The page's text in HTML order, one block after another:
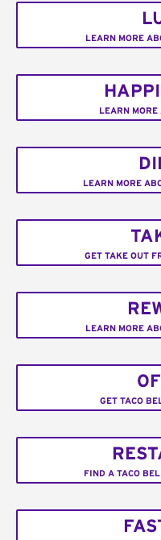
LEARN MORE
LEARN MORE
LEARN MORE
GET TAKE OUT
LEARN MORE
GET TACO
FIND A TACO